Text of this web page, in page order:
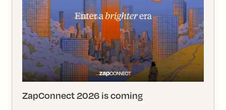
ZapConnect 2026 is coming